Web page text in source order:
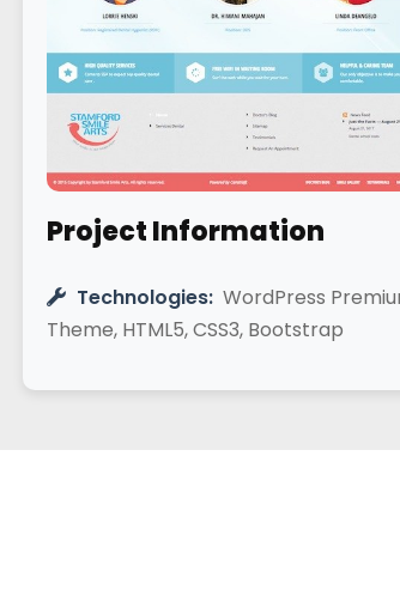
Project Information
Technologies: WordPress
Theme, HTML5, CSS3, Bootstrap